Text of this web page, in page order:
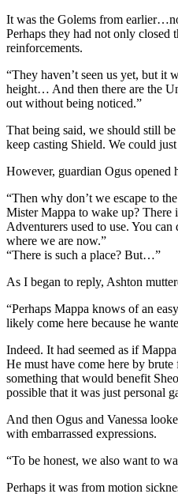
It was the Golems from
Perhaps they had not only closed
reinforcements.
“They haven’t seen us yet, but it
height… And then there are the
out without being noticed.”
That being said, we should still
keep casting Shield. We could
However, guardian Ogus opened
“Then why don’t we escape to
Mister Mappa to wake up? There
Adventurers used to use. You
where we are now.”
“There is such a place? But…”
As I began to reply, Ashton
“Perhaps Mappa knows of an
likely come here because he
Indeed. It had seemed as if
He must have come here by brute
something that would benefit
possible that it was just personal
And then Ogus and Vanessa
with embarrassed expressions.
“To be honest, we also want to
Perhaps it was from motion